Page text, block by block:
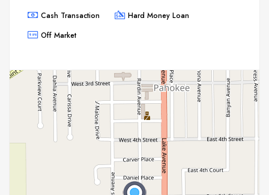
Cash Transaction
Hard Money Loan
Off Market